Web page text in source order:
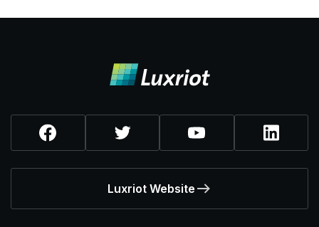
Luxriot Website